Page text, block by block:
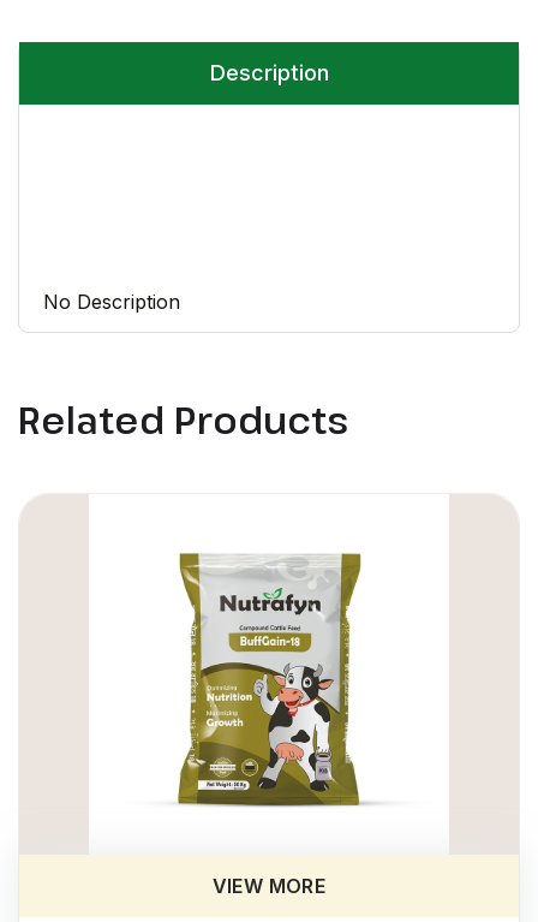
Description
No Description
Related Products
VIEW MORE